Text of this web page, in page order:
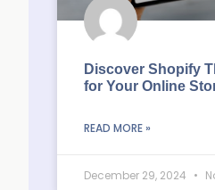
Discover Shopify
for Your Online
READ MORE »
December 29, 2024